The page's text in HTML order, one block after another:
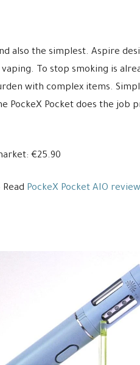
also the simplest. Aspire
To stop smoking is
with complex items.
PockeX Pocket does the job
€25.90
PockeX Pocket AIO review